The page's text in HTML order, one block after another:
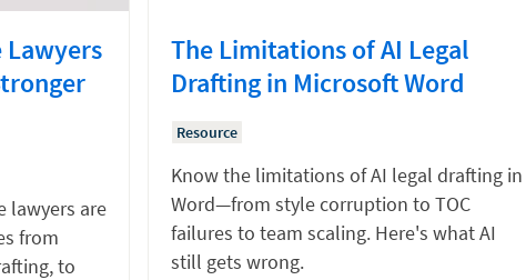
Lawyers
lawyers are
from
to
The Limitations of AI Legal
Drafting in Microsoft Word
Resource
Know the limitations of AI legal drafting in
Word—from style corruption to TOC
failures to team scaling. Here's what AI
still gets wrong.